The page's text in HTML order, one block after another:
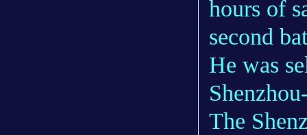
hours of
second
He was
The